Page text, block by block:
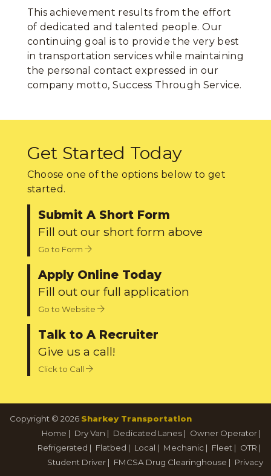
This achievement results from the effort
of dedicated and talented people. Our
continuing goal is to provide the very best
in transportation services while maintaining
the personal contact expressed in our
company motto, Success Through Service.
Get Started Today
Choose one of the options below to get
started.
Submit A Short Form
Fill out our short form above
Go to Form
Apply Online Today
Fill out our full application
Go to Website
Talk to A Recruiter
Give us a call!
Click to Call
Copyright © 2026 Sharkey Transportation
Home | Dry Van | Dedicated Lanes | Owner Operator |
Refrigerated | Flatbed | Local | Mechanic | Fleet | OTR |
Student Driver | FMCSA Drug Clearinghouse | Privacy